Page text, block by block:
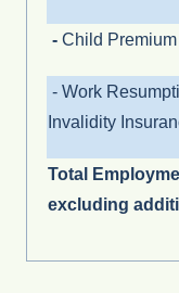
- Child
- Work
Invalidity
Total
excluding